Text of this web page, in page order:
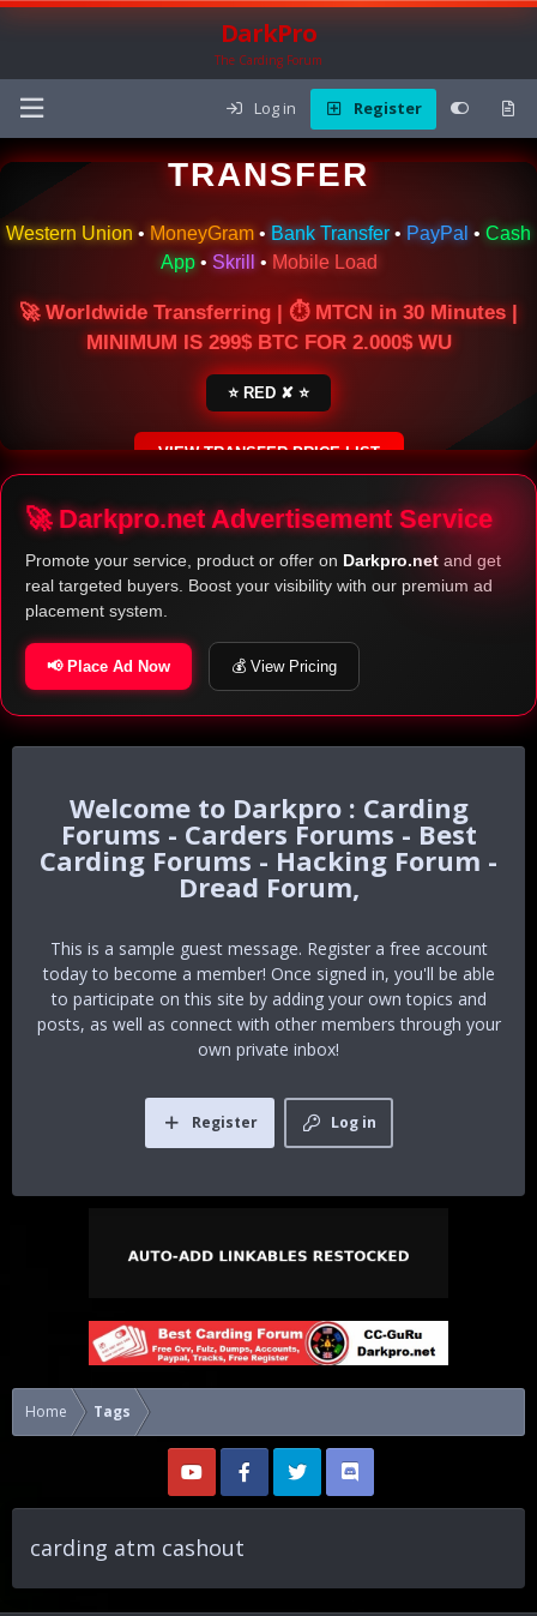
DarkPro
The Carding Forum
Log in Register
🌍 ONLINE MONEY
TRANSFER
Western Union • MoneyGram • Bank Transfer • PayPal • Cash
App• Skrill • Mobile Load
🚀 Worldwide Transferring | ⏱ MTCN in 30 Minutes |
MINIMUM IS 299$ BTC FOR 2.000$ WU
⭐ RED ✘ ⭐
VIEW TRANSFER PRICE LIST
SECURE ESCROW SERVICE
🚀 Darkpro.net Advertisement Service
Promote your service, product or offer on Darkpro.net and get
real targeted buyers. Boost your visibility with our premium ad
placement system.
📢 Place Ad Now 💰 View Pricing
Darkpro : Carding
Forums - Carders Forums - Best
Carding Forums - Hacking Forum -
Dread Forum,
This is a sample guest message. Register a free account
today to become a member! Once signed in, you'll be able
to participate on this site by adding your own topics and
posts, as well as connect with other members through your
own private inbox!
Log in
Register
Home Tags
carding atm cashout